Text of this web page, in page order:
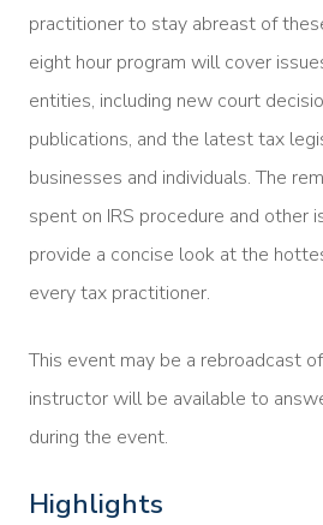
practitioner to stay abreast of
eight hour program will cover
entities, including new court
publications, and the latest tax
businesses and individuals. The
spent on IRS procedure and other
provide a concise look at the
every tax practitioner.
This event may be a rebroadcast
instructor will be available to
during the event.
Highlights